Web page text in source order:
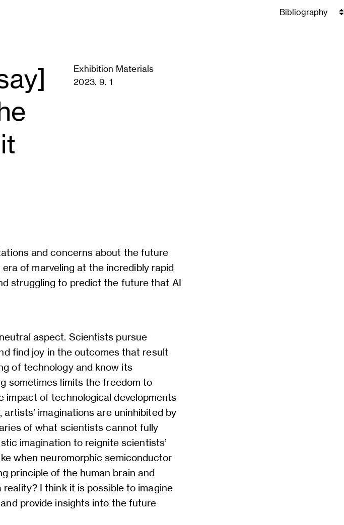
Exhibition Materials
2023. 9. 1
and concerns about the future
of marveling at the incredibly rapid
struggling to predict the future that AI
aspect. Scientists pursue
find joy in the outcomes that result
of technology and know its
sometimes limits the freedom to
impact of technological developments
imaginations are uninhibited by
of what scientists cannot fully
imagination to reignite scientists’
when neuromorphic semiconductor
principle of the human brain and
I think it is possible to imagine
provide insights into the future